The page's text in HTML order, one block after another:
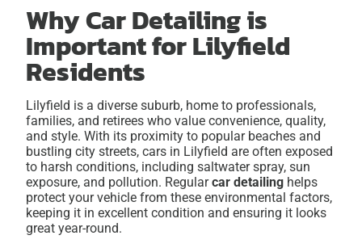
Why Car Detailing is
Important for Lilyfield
Residents
Lilyfield is a diverse suburb, home to professionals,
families, and retirees who value convenience, quality,
and style. With its proximity to popular beaches and
bustling city streets, cars in Lilyfield are often exposed
to harsh conditions, including saltwater spray, sun
exposure, and pollution. Regularcar detailing helps
protect your vehicle from these environmental factors,
keeping it in excellent condition and ensuring it looks
great year-round.